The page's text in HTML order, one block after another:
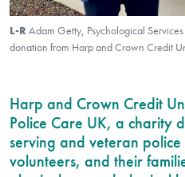
L-RAdam Getty, Psychological
donation from Harp and Crown Credit
Harp and Crown Credit
Police Care UK, a charity
serving and veteran
volunteers, and their